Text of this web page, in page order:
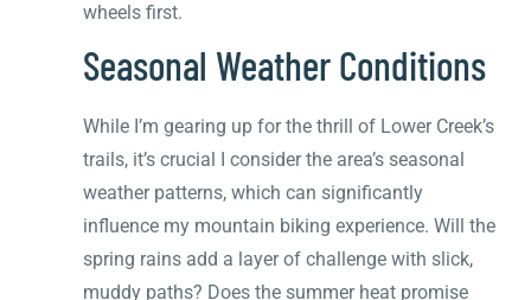
wheels first.
Seasonal Weather Conditions
While I’m gearing up for the thrill of Lower Creek’s
trails, it’s crucial I consider the area’s seasonal
weather patterns, which can significantly
influence my mountain biking experience. Will the
spring rains add a layer of challenge with slick,
muddy paths? Does the summer heat promise